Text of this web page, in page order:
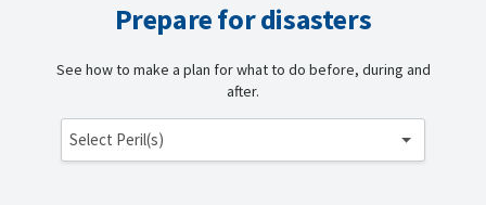
Prepare for disasters
See how to make a plan for what to do before, during and
after.
Select Peril(s)